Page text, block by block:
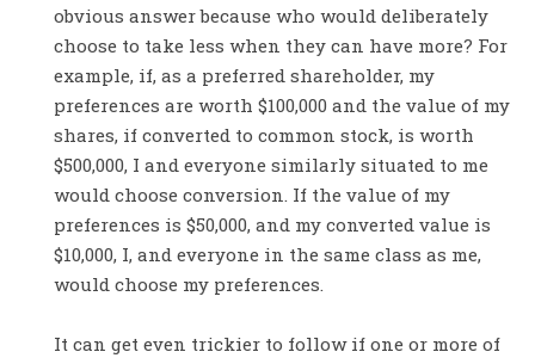
obvious answer because who would deliberately
choose to take less when they can have more? For
example, if, as a preferred shareholder, my
preferences are worth $100,000 and the value of my
shares, if converted to common stock, is worth
$500,000, I and everyone similarly situated to me
would choose conversion. If the value of my
preferences is $50,000, and my converted value is
$10,000, I, and everyone in the same class as me,
would choose my preferences.
It can get even trickier to follow if one or more of